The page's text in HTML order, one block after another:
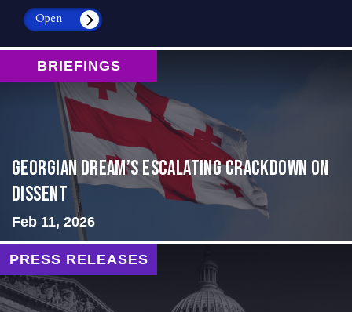
Open
BRIEFINGS
Georgian Dream’s Escalating Crackdown on
Dissent
Feb 11, 2026
PRESS RELEASES